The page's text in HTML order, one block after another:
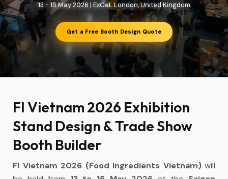
13 - 15 May 2026 | ExCeL London, United Kingdom
Get a Free Booth Design Quote
FI Vietnam 2026 Exhibition
Stand Design & Trade Show
Booth Builder
FI Vietnam 2026 (Food Ingredients Vietnam)will